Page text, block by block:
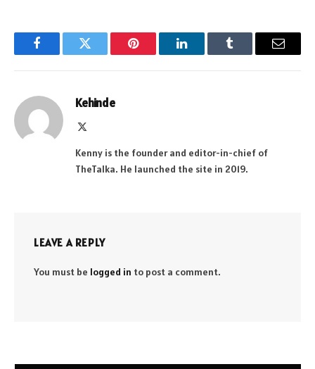
FacebookTwitter Pinterest LinkedInTumblr Email
Kehinde
Kenny is the founder and editor-in-chief of
TheTalka. He launched the site in 2019.
LEAVE A REPLY
You must be logged in to post a comment.